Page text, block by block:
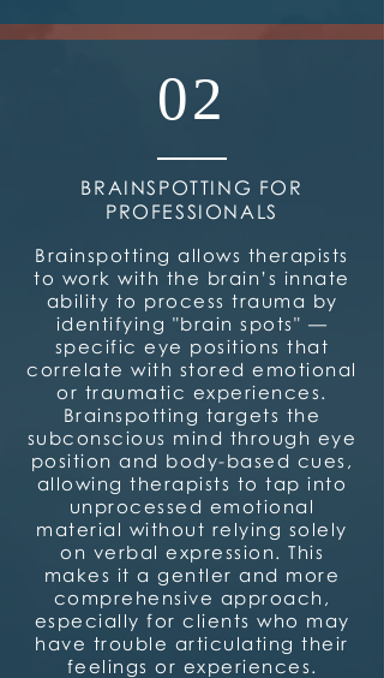
02
BRAINSPOTTING FOR
PROFESSIONALS
Brainspotting allows therapists
to work with the brain’s innate
ability to process trauma by
identifying "brain spots" —
specific eye positions that
correlate with stored emotional
or traumatic experiences.
Brainspotting targets the
subconscious mind through eye
position and body-based cues,
allowing therapists to tap into
unprocessed emotional
material without relying solely
on verbal expression. This
makes it a gentler and more
comprehensive approach,
especially for clients who may
have trouble articulating their
feelings or experiences.